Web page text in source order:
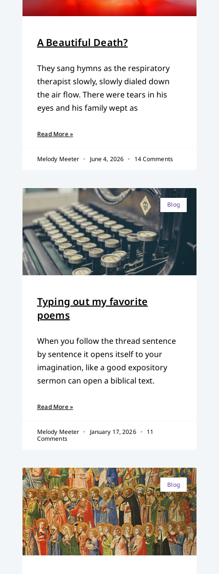
A Beautiful Death?
They sang hymns as the respiratory
therapist slowly, slowly dialed down
the air flow. There were tears in his
eyes and his family wept as
Read More »
Melody Meeter June 4, 2026 14 Comments
Blog
Typing out my favorite
poems
When you follow the thread sentence
by sentence it opens itself to your
imagination, like a good expository
sermon can open a biblical text.
Read More »
Melody Meeter January 17, 2026
11
Comments
Blog